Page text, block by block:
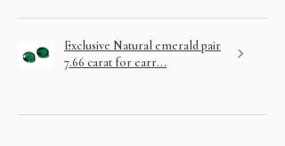
Exclusive Natural emerald pair
7.66 carat for earr...